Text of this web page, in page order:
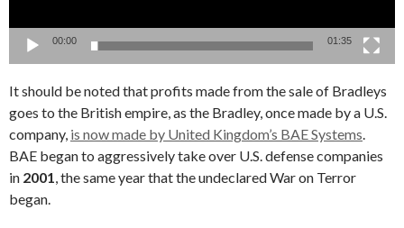
00:00 01:35
It should be noted that profits made from the sale of Bradleys
goes to the British empire, as the Bradley, once made by a U.S.
company, is now made by United Kingdom’s BAE Systems
BAE began to aggressively take over U.S. defense companies
in 2001 , the same year that the undeclared War on Terror
began.